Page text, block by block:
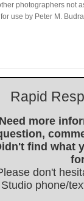
photographers
use by Peter M.
Rapid
Need more
find what
don't
Studio phone/